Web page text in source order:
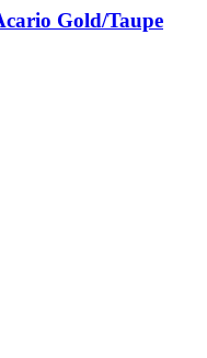
Gold/Taupe